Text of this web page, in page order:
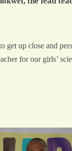
get up close and
for our girls’